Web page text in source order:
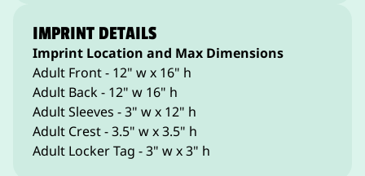
IMPRINT DETAILS
Imprint Location and Max Dimensions
Adult Front - 12" w x 16" h
Adult Back - 12" w 16" h
Adult Sleeves - 3" w x 12" h
Adult Crest - 3.5" w x 3.5" h
Adult Locker Tag - 3" w x 3" h